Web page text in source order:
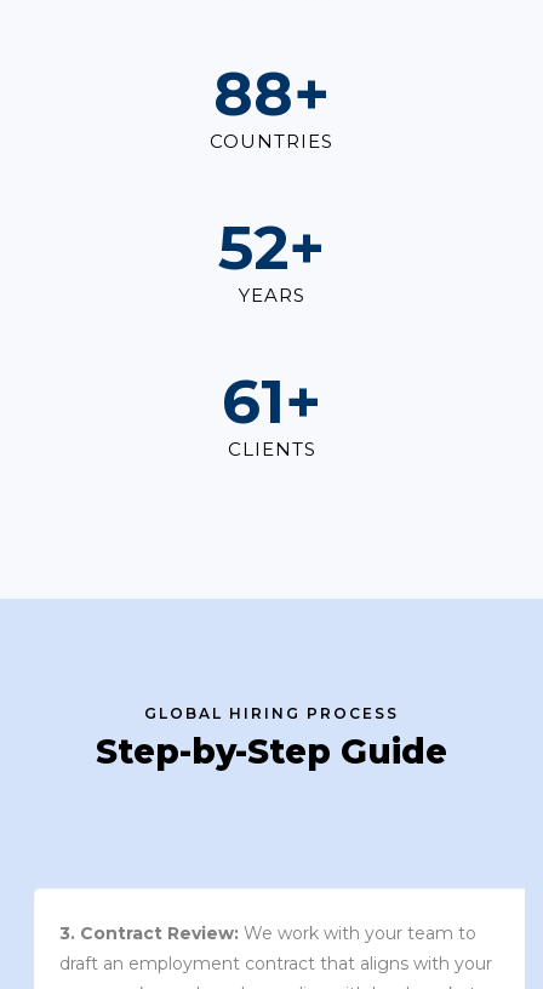
100+
COUNTRIES
60+
YEARS
70+
CLIENTS
GLOBAL HIRING PROCESS
Step-by-Step Guide
3. Contract Review:We work with your team to
draft an employment contract that aligns with your